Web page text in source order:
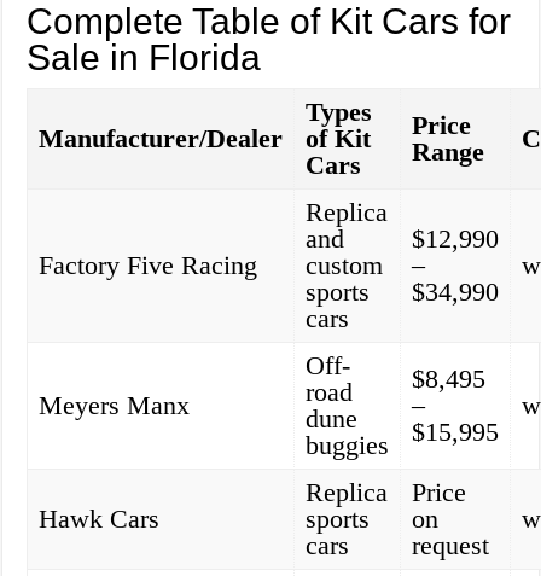
Complete Table of Kit Cars for
Sale in Florida
Manufacturer/Dealer
Types
of Kit
Cars
Price
Range
Factory Five Racing
Replica
and
custom
sports
cars
$12,990
–
$34,990
Meyers Manx
Off-
road
dune
buggies
$8,495
–
$15,995
Hawk Cars
Replica
sports
cars
Price
on
request